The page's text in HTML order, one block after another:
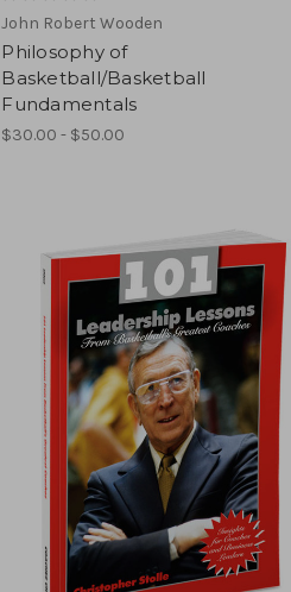
John Robert Wooden
Philosophy of
Basketball/Basketball
Fundamentals
$30.00 - $50.00